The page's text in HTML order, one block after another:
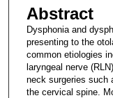
Abstract
Dysphonia and
presenting to the
common etiologies
laryngeal nerve
neck surgeries such
the cervical spine.